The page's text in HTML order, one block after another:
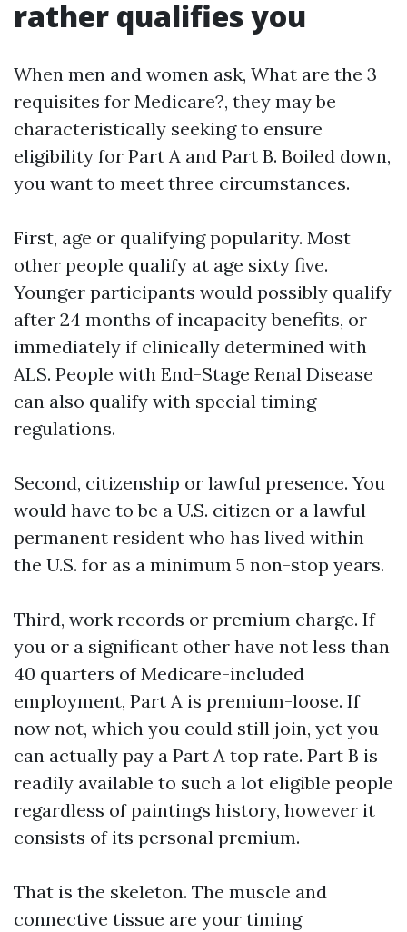
rather qualifies you
When men and women ask, What are the 3
requisites for Medicare?, they may be
characteristically seeking to ensure
eligibility for Part A and Part B. Boiled down,
you want to meet three circumstances.
First, age or qualifying popularity. Most
other people qualify at age sixty five.
Younger participants would possibly qualify
after 24 months of incapacity benefits, or
immediately if clinically determined with
ALS. People with End-Stage Renal Disease
can also qualify with special timing
regulations.
Second, citizenship or lawful presence. You
would have to be a U.S. citizen or a lawful
permanent resident who has lived within
the U.S. for as a minimum 5 non-stop years.
Third, work records or premium charge. If
you or a significant other have not less than
40 quarters of Medicare-included
employment, Part A is premium-loose. If
now not, which you could still join, yet you
can actually pay a Part A top rate. Part B is
readily available to such a lot eligible people
regardless of paintings history, however it
consists of its personal premium.
That is the skeleton. The muscle and
connective tissue are your timing